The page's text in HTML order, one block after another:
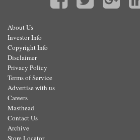
About Us
Investor Info
Copyright Info
Disclaimer
Privacy Policy
Terms of Service
Advertise with us
Careers
Masthead
Contact Us
Archive